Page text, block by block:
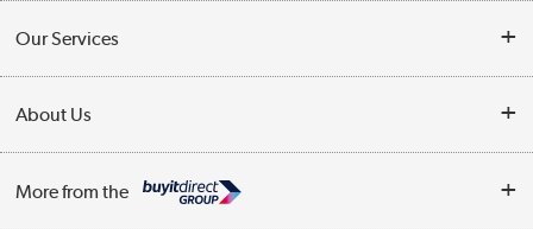
Collection Points
Finance
Our Services
Trade Enquiries
Public Sector
About Us
More from the